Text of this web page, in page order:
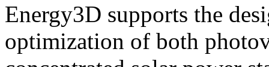
Energy3D supports the
optimization of both